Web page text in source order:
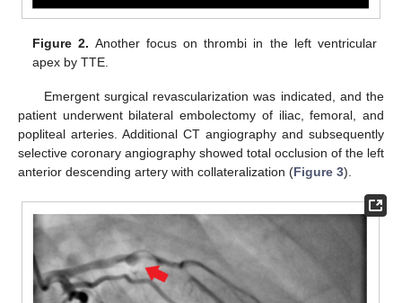
Figure 2. Another focus on thrombi in the left ventricular
apex by TTE.
Emergent surgical revascularization was indicated, and the
patient underwent bilateral embolectomy of iliac, femoral, and
popliteal arteries. Additional CT angiography and subsequently
selective coronary angiography showed total occlusion of the left
anterior descending artery with collateralization (Figure 3).